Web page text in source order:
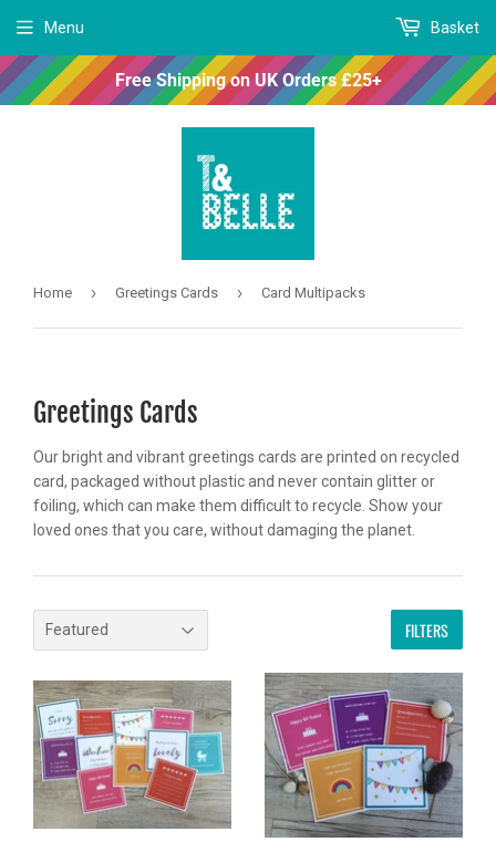
Free Shipping on UK Orders £25+
Menu Basket
Home › Greetings Cards › Card Multipacks
Greetings Cards
Our bright and vibrant greetings cards are printed on recycled
card, packaged without plastic and never contain glitter or
foiling, which can make them difficult to recycle. Show your
loved ones that you care, without damaging the planet.
FILTERS